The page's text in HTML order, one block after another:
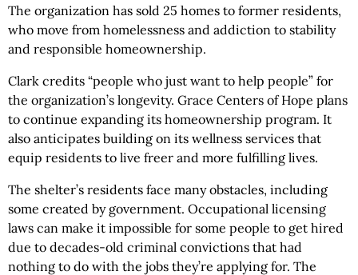
The organization has sold 25 homes to former residents,
who move from homelessness and addiction to stability
and responsible homeownership.
Clark credits “people who just want to help people” for
the organization’s longevity. Grace Centers of Hope plans
to continue expanding its homeownership program. It
also anticipates building on its wellness services that
equip residents to live freer and more fulfilling lives.
The shelter’s residents face many obstacles, including
some created by government. Occupational licensing
laws can make it impossible for some people to get hired
due to decades-old criminal convictions that had
nothing to do with the jobs they’re applying for. The